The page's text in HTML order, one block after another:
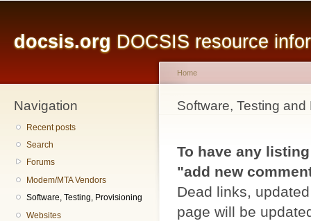
docsis.org DOCSIS resource
Navigation
Recent posts
Search
Forums
Modem/MTA Vendors
Software, Testing, Provisioning
Websites
You are here
Home
Software, Testing
To have any
"add new
Dead links,
page will be